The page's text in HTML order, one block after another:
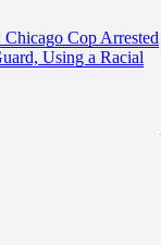
Chicago Cop Arrested
Using a Racial